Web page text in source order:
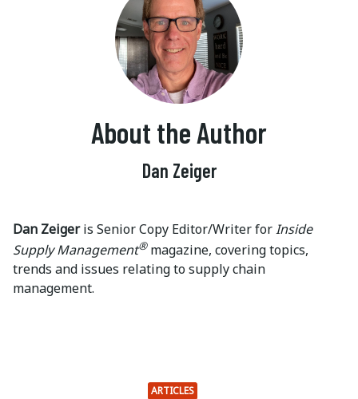
About the Author
Dan Zeiger
Dan Zeigeris Senior Copy Editor/Writer forInside
Supply Management®magazine, covering topics,
trends and issues relating to supply chain
management.
ARTICLES